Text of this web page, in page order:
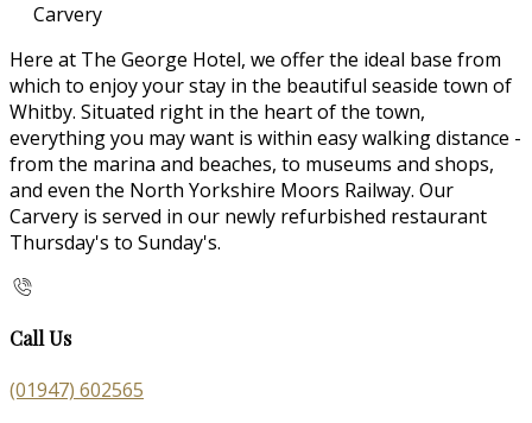
Carvery
Here at The George Hotel, we offer the ideal base from
which to enjoy your stay in the beautiful seaside town of
Whitby. Situated right in the heart of the town,
everything you may want is within easy walking distance -
from the marina and beaches, to museums and shops,
and even the North Yorkshire Moors Railway. Our
Carvery is served in our newly refurbished restaurant
Thursday's to Sunday's.
Call Us
(01947) 602565